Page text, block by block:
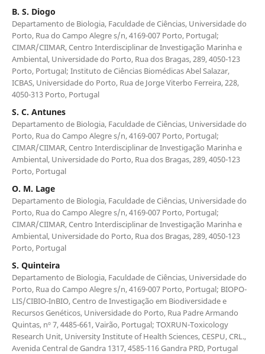
B. S. Diogo
Departamento de Biologia, Faculdade de Ciências, Universidade do
Porto, Rua do Campo Alegre s/n, 4169-007 Porto, Portugal;
CIMAR/CIIMAR, Centro Interdisciplinar de Investigação Marinha e
Ambiental, Universidade do Porto, Rua dos Bragas, 289, 4050-123
Porto, Portugal; Instituto de Ciências Biomédicas Abel Salazar,
ICBAS, Universidade do Porto, Rua de Jorge Viterbo Ferreira, 228,
4050-313 Porto, Portugal
S. C. Antunes
Departamento de Biologia, Faculdade de Ciências, Universidade do
Porto, Rua do Campo Alegre s/n, 4169-007 Porto, Portugal;
CIMAR/CIIMAR, Centro Interdisciplinar de Investigação Marinha e
Ambiental, Universidade do Porto, Rua dos Bragas, 289, 4050-123
Porto, Portugal
O. M. Lage
Departamento de Biologia, Faculdade de Ciências, Universidade do
Porto, Rua do Campo Alegre s/n, 4169-007 Porto, Portugal;
CIMAR/CIIMAR, Centro Interdisciplinar de Investigação Marinha e
Ambiental, Universidade do Porto, Rua dos Bragas, 289, 4050-123
Porto, Portugal
S. Quinteira
Departamento de Biologia, Faculdade de Ciências, Universidade do
Porto, Rua do Campo Alegre s/n, 4169-007 Porto, Portugal; BIOPO-
LIS/CIBIO-InBIO, Centro de Investigação em Biodiversidade e
Recursos Genéticos, Universidade do Porto, Rua Padre Armando
Quintas, nº 7, 4485-661, Vairão, Portugal; TOXRUN-Toxicology
Research Unit, University Institute of Health Sciences, CESPU, CRL.,
Avenida Central de Gandra 1317, 4585-116 Gandra PRD, Portugal